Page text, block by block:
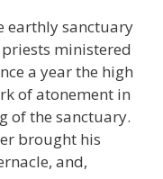
earthly sanctuary
ministered
a year the high
of atonement in
of the sanctuary.
brought his
and,